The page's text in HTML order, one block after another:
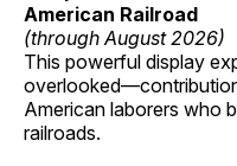
American Railroad
(through August 2026)
This powerful display
American laborers who
railroads.